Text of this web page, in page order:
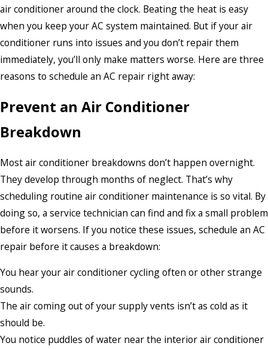
air conditioner around the clock. Beating the heat is easy
when you keep your AC system maintained. But if your air
conditioner runs into issues and you don’t repair them
immediately, you’ll only make matters worse. Here are three
reasons to schedule an AC repair right away:
Prevent an Air Conditioner
Breakdown
Most air conditioner breakdowns don’t happen overnight.
They develop through months of neglect. That’s why
scheduling routine air conditioner maintenance is so vital. By
doing so, a service technician can find and fix a small problem
before it worsens. If you notice these issues, schedule an AC
repair before it causes a breakdown:
You hear your air conditioner cycling often or other strange
sounds.
The air coming out of your supply vents isn’t as cold as it
should be.
You notice puddles of water near the interior air conditioner